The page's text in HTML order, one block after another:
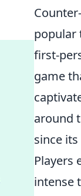
popular
first-
game
around
since
Players
intense